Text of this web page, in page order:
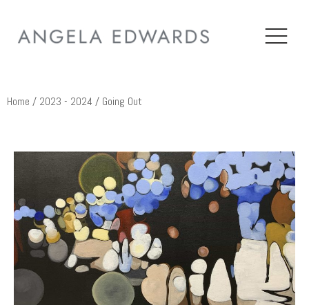
Home / 2023 - 2024 / Going Out